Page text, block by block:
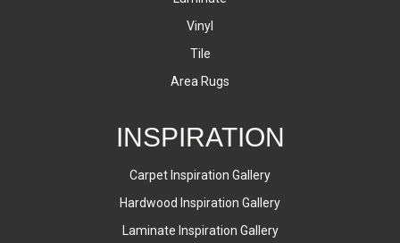
Vinyl
Tile
Area Rugs
INSPIRATION
Carpet Inspiration Gallery
Hardwood Inspiration Gallery
Laminate Inspiration Gallery